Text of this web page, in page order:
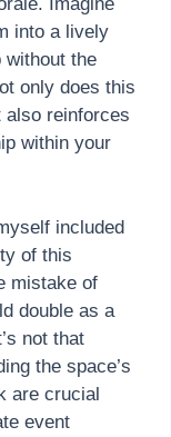
into a lively
without the
only does this
also reinforces
within your
included
of this
mistake of
double as a
not that
the space’s
are crucial
event